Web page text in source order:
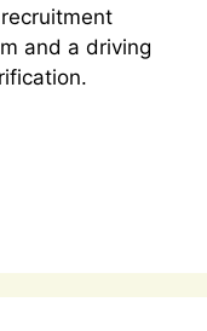
and a driving